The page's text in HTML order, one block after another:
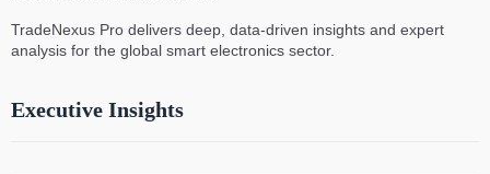
TradeNexus Pro delivers deep, data-driven insights and expert
analysis for the global smart electronics sector.
Executive Insights